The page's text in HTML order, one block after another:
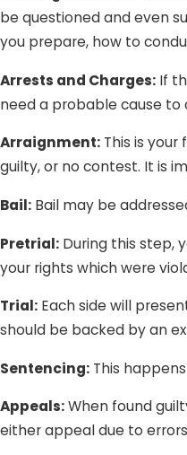
be questioned and even
you prepare, how to
Arrests and Charges: If
need a probable cause to
Arraignment: This is
guilty, or no contest. It is
Bail: Bail may be
Pretrial: During this step,
your rights which were
Trial: Each side will
should be backed by an
Sentencing: This
Appeals:When found
either appeal due to